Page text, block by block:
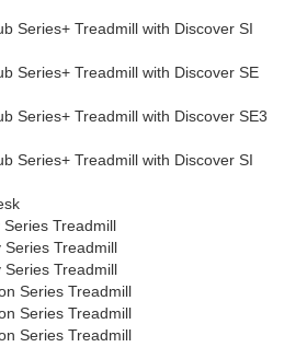
Series+ Treadmill with Discover SI
Series+ Treadmill with Discover SE
Series+ Treadmill with Discover SE3
Series+ Treadmill with Discover SI
Treadmill
Treadmill
Treadmill
Series Treadmill
Series Treadmill
Series Treadmill